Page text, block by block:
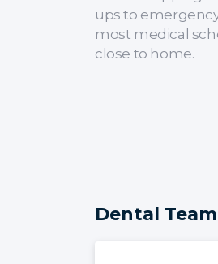
ups to
most medical
close to home.
Dental Team